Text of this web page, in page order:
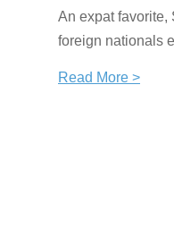
An expat favorite,
foreign nationals
Read More >